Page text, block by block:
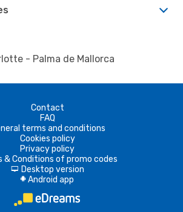
- Palma de Mallorca
Contact
FAQ
terms and conditions
Cookies policy
Privacy policy
& Conditions of promo codes
d Desktop version
A Android app